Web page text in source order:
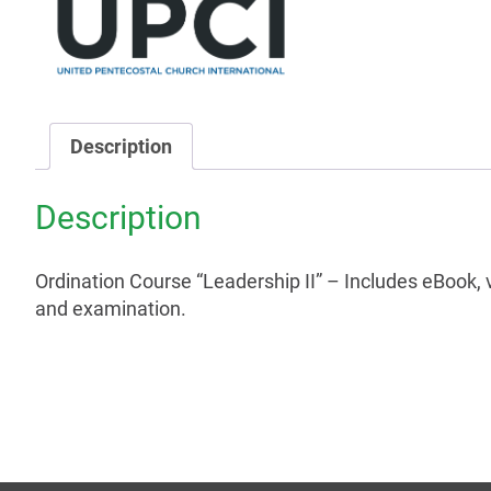
Description
Description
Ordination Course “Leadership II” – Includes eBook,
and examination.